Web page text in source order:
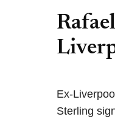
Ex-
Sterling